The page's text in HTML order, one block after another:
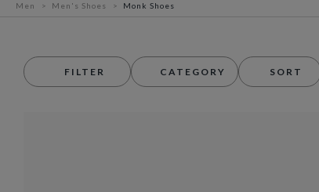
Men Men's Shoes Monk Shoes
FILTER CATEGORY SORT